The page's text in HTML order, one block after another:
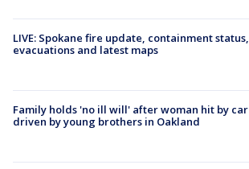
LIVE: Spokane fire update, containment status,
evacuations and latest maps
Family holds 'no ill will' after woman hit by car
driven by young brothers in Oakland